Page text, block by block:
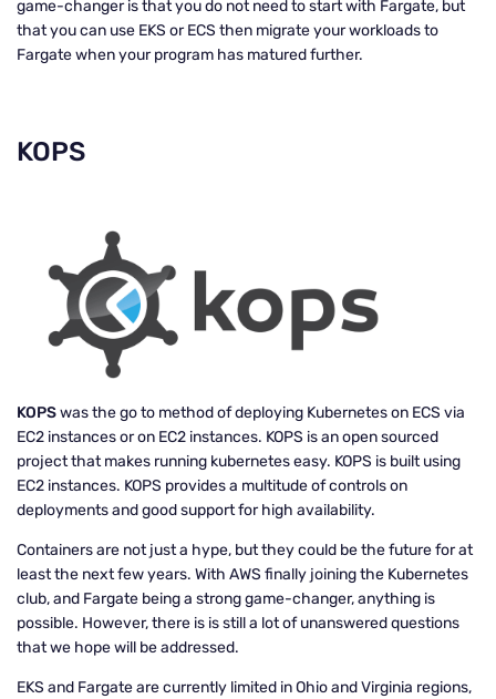
game-changer is that you do not need to start with Fargate, but
that you can use EKS or ECS then migrate your workloads to
Fargate when your program has matured further.
KOPS
KOPSwas the go to method of deploying Kubernetes on ECS via
EC2 instances or on EC2 instances. KOPS is an open sourced
project that makes running kubernetes easy. KOPS is built using
EC2 instances. KOPS provides a multitude of controls on
deployments and good support for high availability.
Containers are not just a hype, but they could be the future for at
least the next few years. With AWS finally joining the Kubernetes
club, and Fargate being a strong game-changer, anything is
possible. However, there is is still a lot of unanswered questions
that we hope will be addressed.
EKS and Fargate are currently limited in Ohio and Virginia regions,